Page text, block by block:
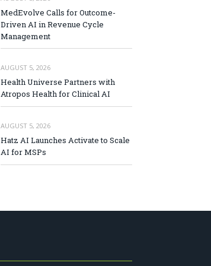
MedEvolve Calls for Outcome-
Driven AI in Revenue Cycle
Management
AUGUST 5, 2026
Health Universe Partners with
Atropos Health for Clinical AI
AUGUST 5, 2026
Hatz AI Launches Activate to Scale
AI for MSPs